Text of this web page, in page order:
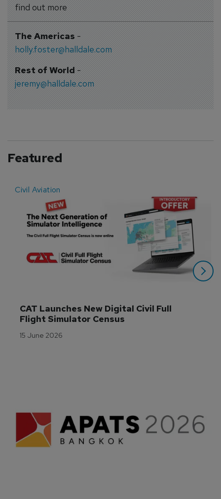
find out more
The Americas-
holly.foster@halldale.com
Rest of World-
jeremy@halldale.com
Featured
Civil Aviation
CAT Launches New Digital Civil Full
Flight Simulator Census
15 June 2026